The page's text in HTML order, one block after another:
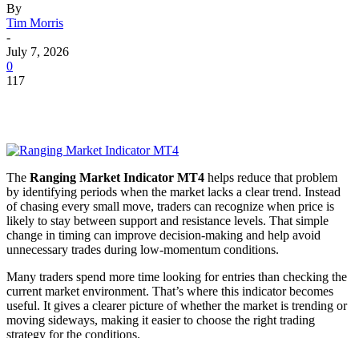
By
Tim Morris
-
July 7, 2026
0
117
The Ranging Market Indicator MT4 helps reduce that problem
by identifying periods when the market lacks a clear trend. Instead
of chasing every small move, traders can recognize when price is
likely to stay between support and resistance levels. That simple
change in timing can improve decision-making and help avoid
unnecessary trades during low-momentum conditions.
Many traders spend more time looking for entries than checking the
current market environment. That’s where this indicator becomes
useful. It gives a clearer picture of whether the market is trending or
moving sideways, making it easier to choose the right trading
strategy for the conditions.